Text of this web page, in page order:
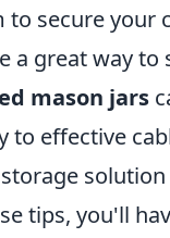
to secure your
a great way
mason jars
to effective
tips, you'll